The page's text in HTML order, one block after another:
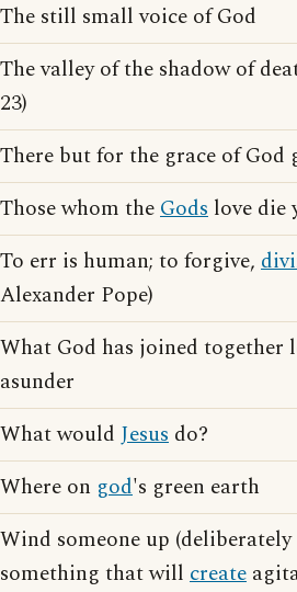
The still small voice of God
The valley of the shadow of
23)
There but for the grace of God
Those whom theGods love die
To err is human; to forgive,
Alexander Pope)
What God has joined together
asunder
What would Jesus do?
Where on god's green earth
Wind someone up
something that will create